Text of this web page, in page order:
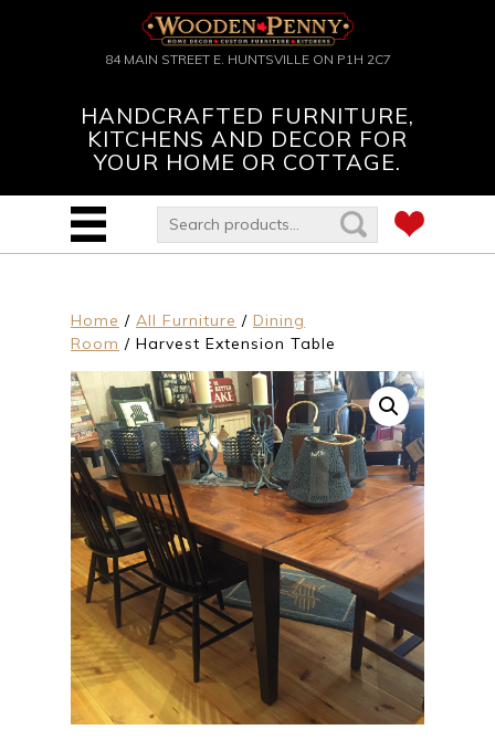
84 MAIN STREET E. HUNTSVILLE ON P1H 2C7
HANDCRAFTED FURNITURE,
KITCHENS AND DECOR FOR
YOUR HOME OR COTTAGE.
Home / All Furniture / Dining
Room / Harvest Extension Table